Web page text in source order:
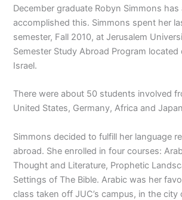
December graduate Robyn Simmons has
accomplished this. Simmons spent her
semester, Fall 2010, at Jerusalem
Semester Study Abroad Program located
Israel.
There were about 50 students involved
United States, Germany, Africa and
Simmons decided to fulfill her language
abroad. She enrolled in four courses:
Thought and Literature, Prophetic
Settings of The Bible. Arabic was her
class taken off JUC’s campus, in the city